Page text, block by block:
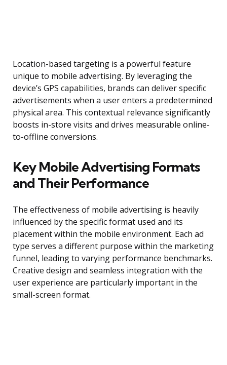
Location-based targeting is a powerful feature
unique to mobile advertising. By leveraging the
device’s GPS capabilities, brands can deliver specific
advertisements when a user enters a predetermined
physical area. This contextual relevance significantly
boosts in-store visits and drives measurable online-
to-offline conversions.
Key Mobile Advertising Formats
and Their Performance
The effectiveness of mobile advertising is heavily
influenced by the specific format used and its
placement within the mobile environment. Each ad
type serves a different purpose within the marketing
funnel, leading to varying performance benchmarks.
Creative design and seamless integration with the
user experience are particularly important in the
small-screen format.